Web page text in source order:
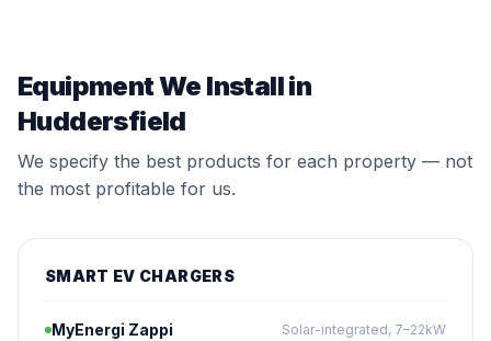
Equipment We Install in
Huddersfield
We specify the best products for each property — not
the most profitable for us.
SMART EV CHARGERS
MyEnergi Zappi Solar-integrated, 7–22kW